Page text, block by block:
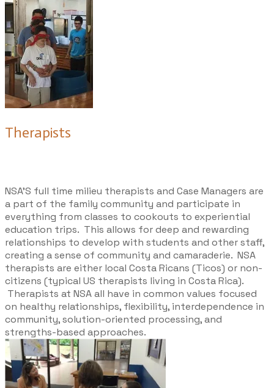
Therapists
NSA’S full time milieu therapists and Case Managers are
a part of the family community and participate in
everything from classes to cookouts to experiential
education trips. This allows for deep and rewarding
relationships to develop with students and other staff,
creating a sense of community and camaraderie. NSA
therapists are either local Costa Ricans (Ticos) or non-
citizens (typical US therapists living in Costa Rica).
Therapists at NSA all have in common values focused
on healthy relationships, flexibility, interdependence in
community, solution-oriented processing, and
strengths-based approaches.